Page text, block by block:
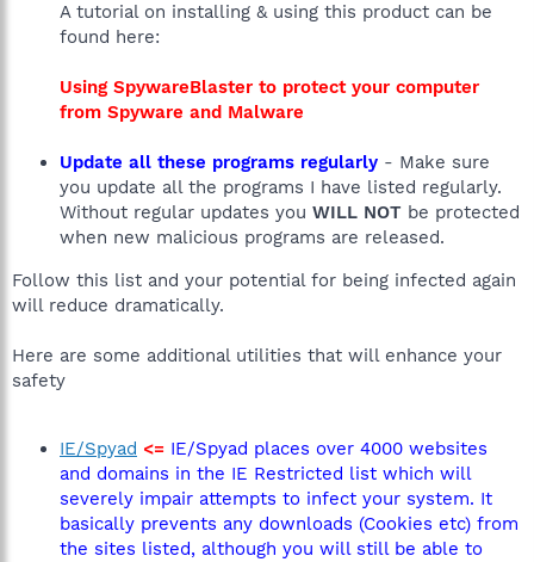
A tutorial on installing & using this product can be
found here:
Using SpywareBlaster to protect your computer
from Spyware and Malware
Update all these programs regularly - Make sure
you update all the programs I have listed regularly.
Without regular updates you WILL NOT be protected
when new malicious programs are released.
Follow this list and your potential for being infected again
will reduce dramatically.
Here are some additional utilities that will enhance your
safety
IE/Spyad <= IE/Spyad places over 4000 websites
and domains in the IE Restricted list which will
severely impair attempts to infect your system. It
basically prevents any downloads (Cookies etc) from
the sites listed, although you will still be able to